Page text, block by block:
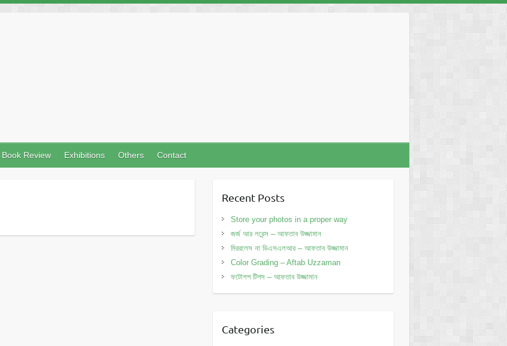
Book Review Exhibitions Others Contact
Recent Posts
Store your photos in a proper way
জর্জ আর লরেন্স – আফতাব উজ্জামান
মিররলেস না ডিএসএলআর – আফতাব উজ্জামান
Color Grading – Aftab Uzzaman
ফটোশপ টিপস – আফতাব উজ্জামান
Categories